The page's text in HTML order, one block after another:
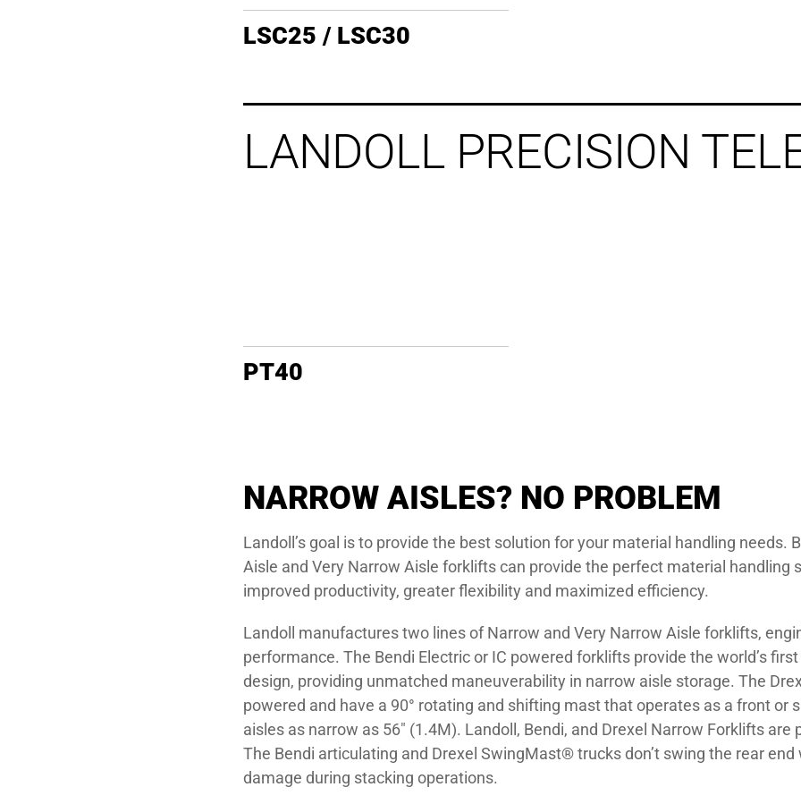
LSC25 / LSC30
LANDOLL PRECISION
PT40
NARROW AISLES? NO PROBLEM
Landoll’s goal is to provide the best solution for your material handling
Aisle and Very Narrow Aisle forklifts can provide the perfect material
improved productivity, greater flexibility and maximized efficiency.
Landoll manufactures two lines of Narrow and Very Narrow Aisle forklifts,
performance. The Bendi Electric or IC powered forklifts provide the world’s
design, providing unmatched maneuverability in narrow aisle storage. The
powered and have a 90° rotating and shifting mast that operates as a front or
aisles as narrow as 56″ (1.4M). Landoll, Bendi, and Drexel Narrow Forklifts
The Bendi articulating and Drexel SwingMast® trucks don’t swing the rear
damage during stacking operations.